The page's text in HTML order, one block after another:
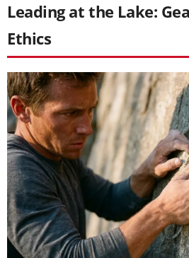
Leading at the Lake:
Ethics